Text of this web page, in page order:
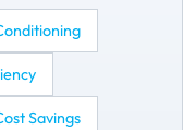
Savings